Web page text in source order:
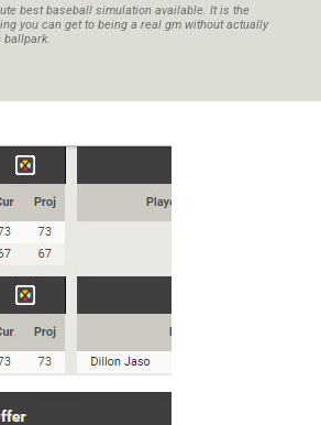
best baseball simulation available. It is the
you can get to being a real gm without actually
ballpark.